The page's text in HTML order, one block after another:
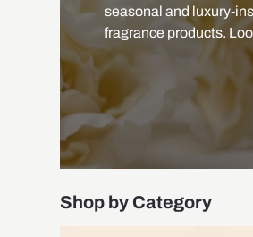
seasonal and luxury-
fragrance products.
Shop by Category